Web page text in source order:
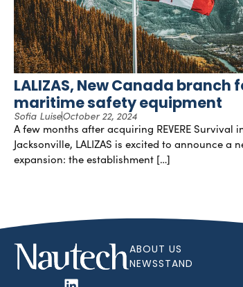
LALIZAS, New Canada branch
maritime safety equipment
Sofia LuiseOctober 22, 2024
A few months after acquiring REVERE Survival
Jacksonville, LALIZAS is excited to announce a
expansion: the establishment […]
ABOUT US
NEWSSTAND